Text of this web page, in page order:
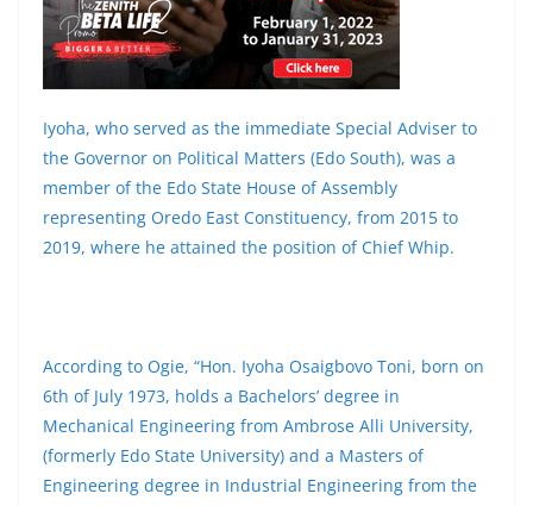
Iyoha, who served as the immediate Special Adviser to
the Governor on Political Matters (Edo South), was a
member of the Edo State House of Assembly
representing Oredo East Constituency, from 2015 to
2019, where he attained the position of Chief Whip.
According to Ogie, “Hon. Iyoha Osaigbovo Toni, born on
6th of July 1973, holds a Bachelors’ degree in
Mechanical Engineering from Ambrose Alli University,
(formerly Edo State University) and a Masters of
Engineering degree in Industrial Engineering from the